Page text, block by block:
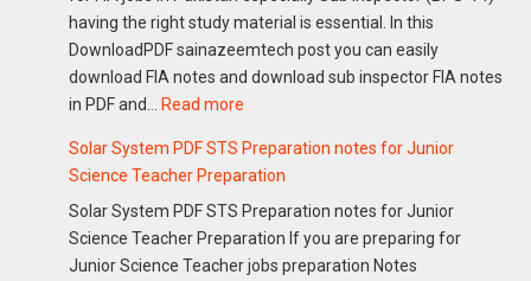
PDF
Complete
Preparation
having the right study material is essential. In this
DownloadPDF sainazeemtech post you can easily
download FIA notes and download sub inspector FIA notes
in PDF and… Read more:
FIA
Notes
Past
Papers
PDF
Solar System PDF STS Preparation notes for Junior
Science Teacher Preparation
Solar System PDF STS Preparation notes for Junior
Science Teacher Preparation If you are preparing for
Junior Science Teacher jobs preparation Notes